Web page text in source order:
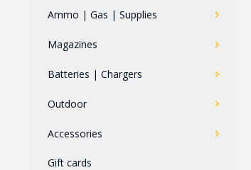
Ammo | Gas | Supplies
Magazines
Batteries | Chargers
Outdoor
Accessories
Gift cards